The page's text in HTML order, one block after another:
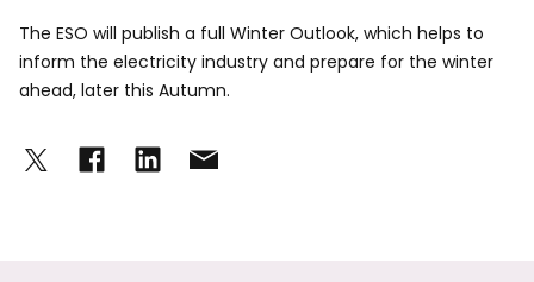
The ESO will publish a full Winter Outlook, which helps to
inform the electricity industry and prepare for the winter
ahead, later this Autumn.